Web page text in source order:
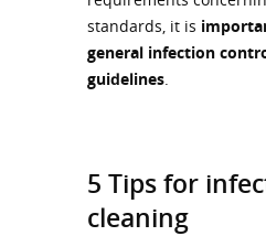
standards, it is
general infection
guidelines
5 Tips for
cleaning